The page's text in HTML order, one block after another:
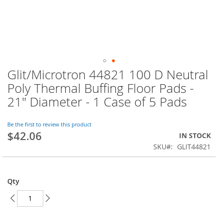
Glit/Microtron 44821 100 D Neutral
Poly Thermal Buffing Floor Pads -
21" Diameter - 1 Case of 5 Pads
Be the first to review this product
$42.06
IN STOCK
SKU
GLIT44821
Qty
Skip
to
the
beginning
the
images
gallery